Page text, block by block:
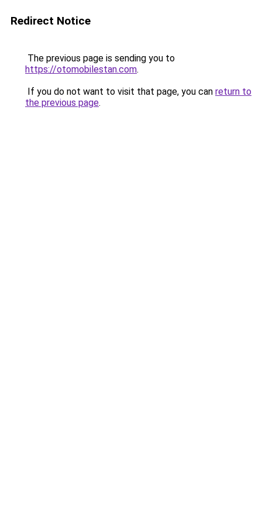
Redirect Notice
The previous page is sending you to
https://otomobilestan.com.
If you do not want to visit that page, you can return to
the previous page.